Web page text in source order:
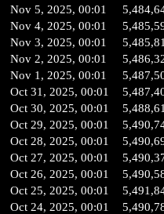
Nov 5, 2025, 00:01
Nov 4, 2025, 00:01
Nov 3, 2025, 00:01
Nov 2, 2025, 00:01
Nov 1, 2025, 00:01
Oct 31, 2025, 00:01
Oct 30, 2025, 00:01
Oct 29, 2025, 00:01
Oct 28, 2025, 00:01
Oct 27, 2025, 00:01
Oct 26, 2025, 00:01
Oct 25, 2025, 00:01
Oct 24, 2025, 00:01